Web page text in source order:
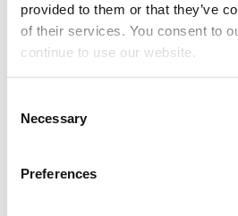
provided to them or that they’ve
of their services. You consent to
continue to use our website.
Selection
Necessary
Preferences